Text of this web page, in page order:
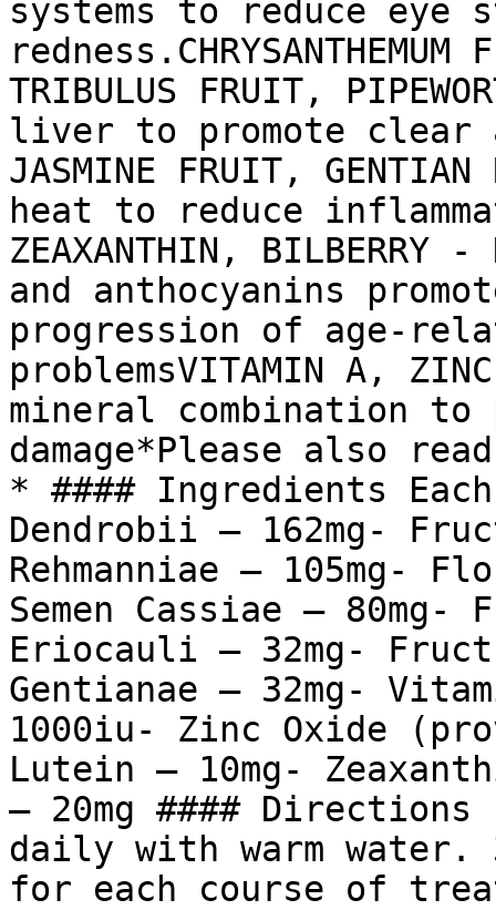
systems to reduce eye
redness.CHRYSANTHEMUM
TRIBULUS FRUIT,
liver to promote clear
JASMINE FRUIT,
heat to reduce
ZEAXANTHIN,
and anthocyanins
progression of age-
problemsVITAMIN A,
mineral combination
damage*Please also
* #### Ingredients
Dendrobii – 162mg-
Rehmanniae – 105mg-
Semen Cassiae –
Eriocauli – 32mg-
Gentianae – 32mg-
1000iu- Zinc Oxide
Lutein – 10mg-
– 20mg ####
daily with warm water.
for each course of